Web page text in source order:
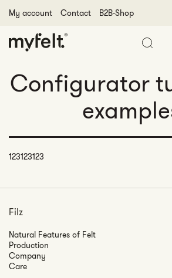
Skip to content
My account Contact B2B-Shop
Configurator
123123123
Filz
Natural Features of Felt
Production
Company
Care